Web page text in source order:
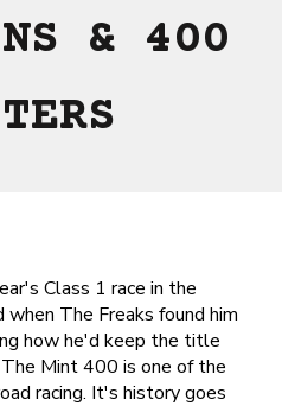
& 400
Class 1 race in the
The Freaks found him
how he'd keep the title
Mint 400 is one of the
racing. It's history goes